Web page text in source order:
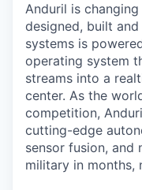
Anduril is
designed, built
systems is
operating system
streams into a
center. As the
competition,
cutting-edge
sensor fusion,
military in months,